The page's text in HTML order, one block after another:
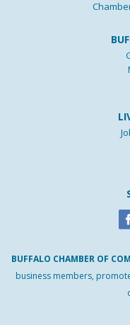
BUFFALO CHAMBER OF
business members,